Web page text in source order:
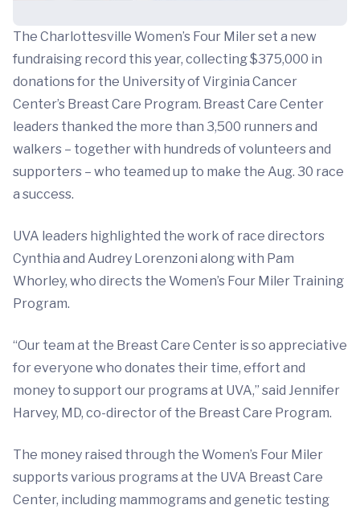
The Charlottesville Women’s Four Miler set a new
fundraising record this year, collecting $375,000 in
donations for the University of Virginia Cancer
Center’s Breast Care Program. Breast Care Center
leaders thanked the more than 3,500 runners and
walkers – together with hundreds of volunteers and
supporters – who teamed up to make the Aug. 30 race
a success.
UVA leaders highlighted the work of race directors
Cynthia and Audrey Lorenzoni along with Pam
Whorley, who directs the Women’s Four Miler Training
Program.
“Our team at the Breast Care Center is so appreciative
for everyone who donates their time, effort and
money to support our programs at UVA,” said Jennifer
Harvey, MD, co-director of the Breast Care Program.
The money raised through the Women’s Four Miler
supports various programs at the UVA Breast Care
Center, including mammograms and genetic testing